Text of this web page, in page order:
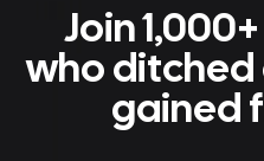
Join
who
gained